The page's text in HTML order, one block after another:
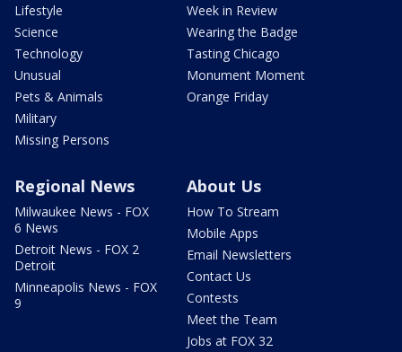
Lifestyle
Science
Technology
Unusual
Pets & Animals
Military
Missing Persons
Week in Review
Wearing the Badge
Tasting Chicago
Monument Moment
Orange Friday
Regional News
Milwaukee News - FOX
6 News
Detroit News - FOX 2
Detroit
Minneapolis News - FOX
9
About Us
How To Stream
Mobile Apps
Email Newsletters
Contact Us
Contests
Meet the Team
Jobs at FOX 32